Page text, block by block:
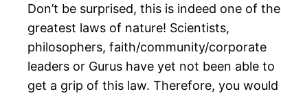
Don’t be surprised, this is indeed one of the
greatest laws of nature! Scientists,
philosophers, faith/community/corporate
leaders or Gurus have yet not been able to
get a grip of this law. Therefore, you would